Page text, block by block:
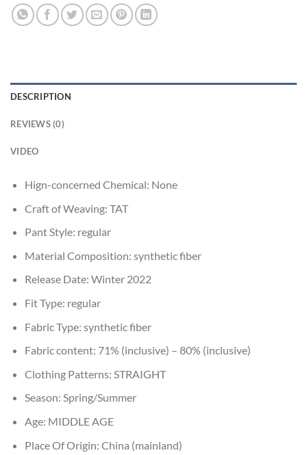
DESCRIPTION
REVIEWS (0)
VIDEO
Hign-concerned Chemical: None
Craft of Weaving: TAT
Pant Style: regular
Material Composition: synthetic fiber
Release Date: Winter 2022
Fit Type: regular
Fabric Type: synthetic fiber
Fabric content: 71% (inclusive) – 80% (inclusive)
Clothing Patterns: STRAIGHT
Season: Spring/Summer
Age: MIDDLE AGE
Place Of Origin: China (mainland)